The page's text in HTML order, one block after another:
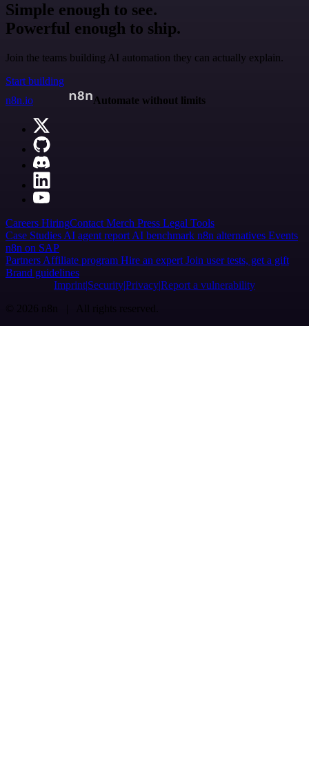
Simple enough to see.
Powerful enough to ship.
Join the teams building AI automation they can actually explain.
Start building
n8n.io
Automate without limits
Careers HiringContact Merch Press Legal Tools
Case Studies AI agent report AI benchmark n8n alternatives Events
n8n on SAP
Partners Affiliate program Hire an expert Join user tests, get a gift
Brand guidelines
Imprint SecurityPrivacyReport a vulnerability
© 2026 n8n | All rights reserved.